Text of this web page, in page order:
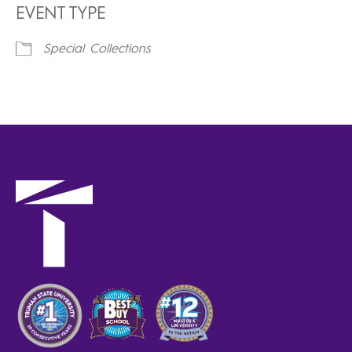
EVENT TYPE
Special Collections